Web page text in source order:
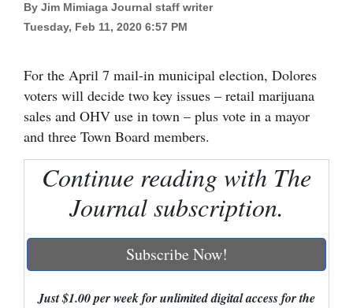
Local News
Four
Corners
Cortez
Dolores
By Jim Mimiaga Journal staff writer
Tuesday, Feb 11, 2020 6:57 PM
For the April 7 mail-in municipal election, Dolores
voters will decide two key issues – retail marijuana
sales and OHV use in town – plus vote in a mayor
and three Town Board members.
Continue reading with The
Journal subscription.
Subscribe Now!
Just $1.00 per week for unlimited digital access for the